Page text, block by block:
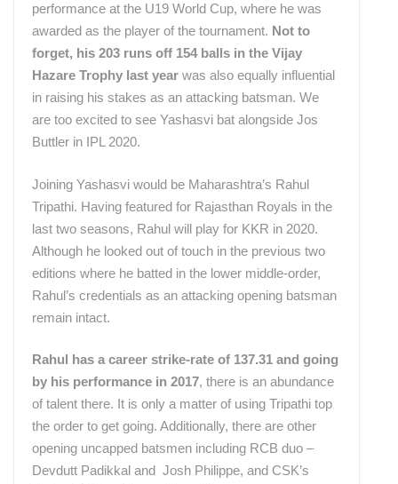
performance at the U19 World Cup, where he was
awarded as the player of the tournament. Not to
forget, his 203 runs off 154 balls in the Vijay
Hazare Trophy last year was also equally influential
in raising his stakes as an attacking batsman. We
are too excited to see Yashasvi bat alongside Jos
Buttler in IPL 2020.
Joining Yashasvi would be Maharashtra’s Rahul
Tripathi. Having featured for Rajasthan Royals in the
last two seasons, Rahul will play for KKR in 2020.
Although he looked out of touch in the previous two
editions where he batted in the lower middle-order,
Rahul’s credentials as an attacking opening batsman
remain intact.
Rahul has a career strike-rate of 137.31 and going
by his performance in 2017, there is an abundance
of talent there. It is only a matter of using Tripathi top
the order to get going. Additionally, there are other
opening uncapped batsmen including RCB duo –
Devdutt Padikkal and Josh Philippe, and CSK’s